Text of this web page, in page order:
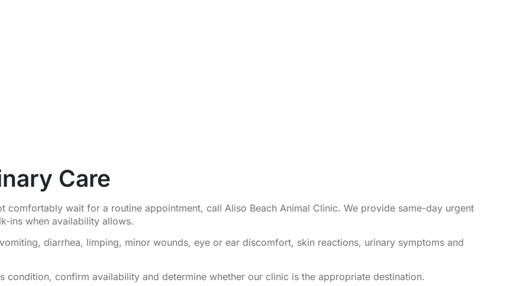
Care
comfortably wait for a routine appointment, call Aliso Beach Animal Clinic. We provide same-day urgent
ins when availability allows.
diarrhea, limping, minor wounds, eye or ear discomfort, skin reactions, urinary symptoms and
condition, confirm availability and determine whether our clinic is the appropriate destination.